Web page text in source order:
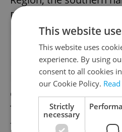
Region, and in the east
Region.
Information from the
Hydrometerological
cold front to cross
Thursday. Strong winds
from Bohemia in the
This website
This website uses
experience. By using
consent to all cookies
our Cookie Policy.
Strictly
necessary